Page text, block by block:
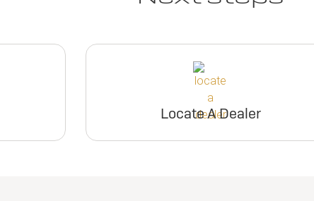
Locate A Dealer